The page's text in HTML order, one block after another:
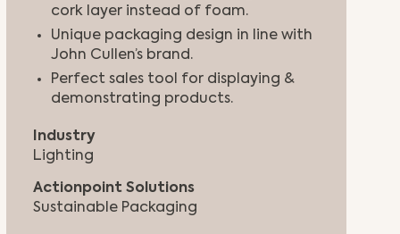
cork layer instead of foam.
Unique packaging design in line with
John Cullen’s brand.
Perfect sales tool for displaying &
demonstrating products.
Industry
Lighting
Actionpoint Solutions
Sustainable Packaging